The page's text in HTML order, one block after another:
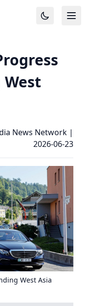
West
News Network |
2026-06-23
West Asia